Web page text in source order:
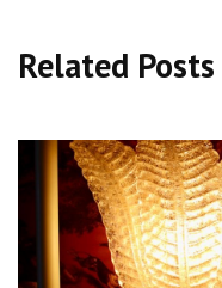
Related Posts